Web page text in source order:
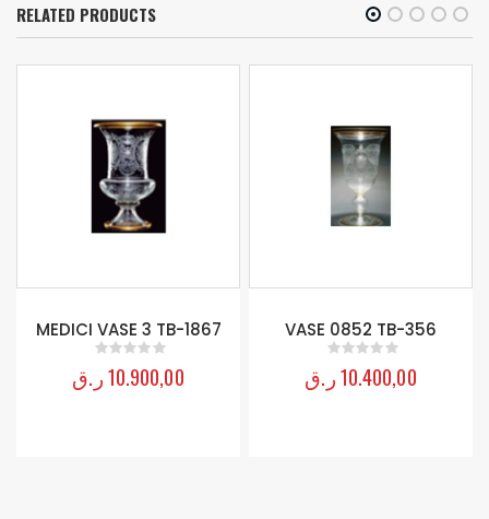
RELATED PRODUCTS
MEDICI VASE 3 TB-1867
out of 5
10.900,00ر.ق
VASE 0852 TB-356
out of 5
10.400,00ر.ق